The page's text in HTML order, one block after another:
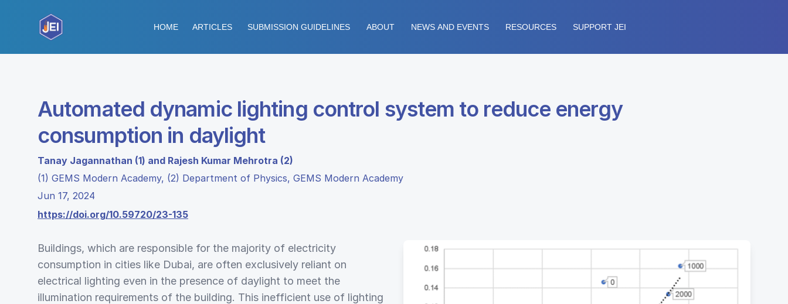
HOME ARTICLES SUBMISSION GUIDELINES ABOUT NEWS AND EVENTS RESOURCES SUPPORT JEI
Automated dynamic lighting control system to reduce energy
consumption in daylight
Tanay Jagannathan (1) and Rajesh Kumar Mehrotra (2)
(1) GEMS Modern Academy, (2) Department of Physics, GEMS Modern Academy
Jun 17, 2024
https://doi.org/10.59720/23-135
Buildings, which are responsible for the majority of electricity
consumption in cities like Dubai, are often exclusively reliant on
electrical lighting even in the presence of daylight to meet the
illumination requirements of the building. This inefficient use of lighting